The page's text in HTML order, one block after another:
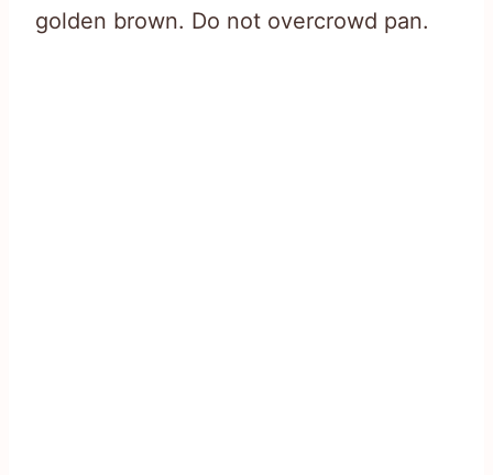
golden brown. Do not overcrowd pan.